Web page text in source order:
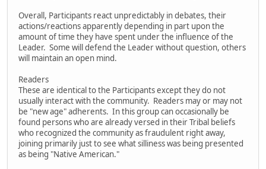
Overall, Participants react unpredictably in debates, their
actions/reactions apparently depending in part upon the
amount of time they have spent under the influence of the
Leader. Some will defend the Leader without question, others
will maintain an open mind.
Readers
These are identical to the Participants except they do not
usually interact with the community. Readers may or may not
be "new age" adherents. In this group can occasionally be
found persons who are already versed in their Tribal beliefs
who recognized the community as fraudulent right away,
joining primarily just to see what silliness was being presented
as being "Native American."